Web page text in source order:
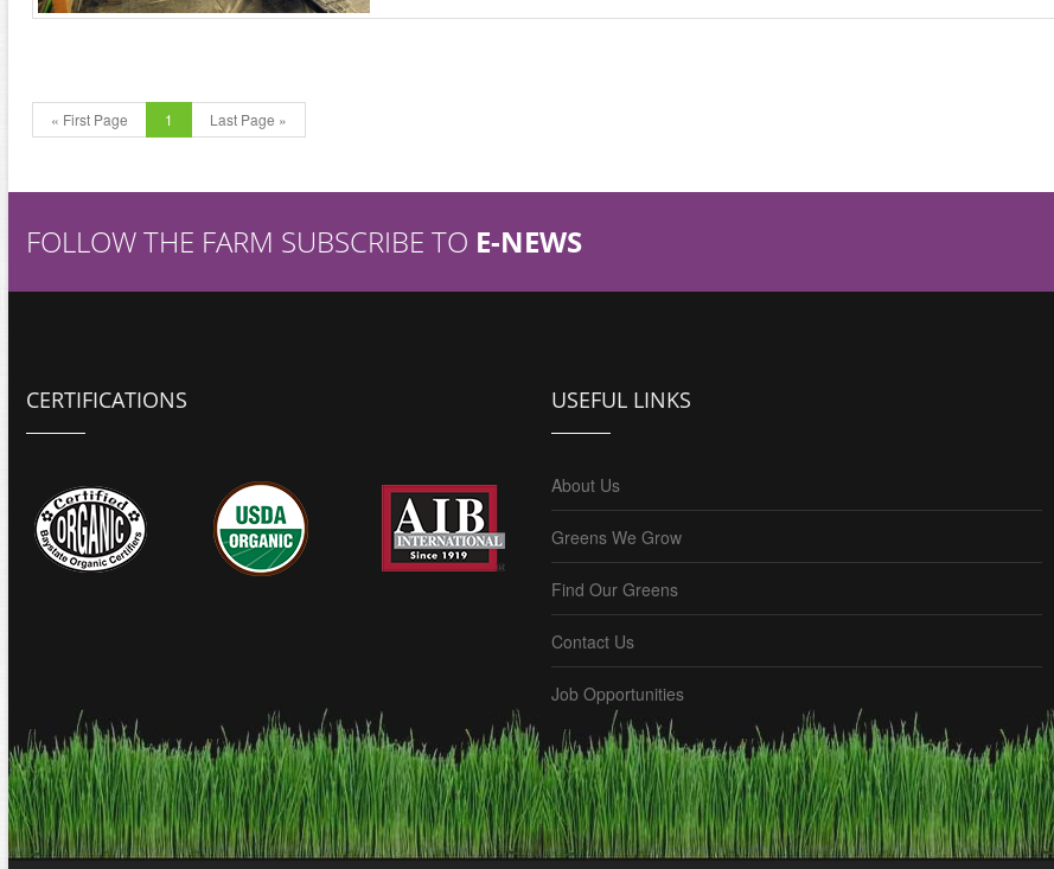
« First Page 1 Last Page »
FOLLOW THE FARM SUBSCRIBE TO E-NEWS
CERTIFICATIONS USEFUL LINKS
About Us
Greens We Grow
Find Our Greens
Contact Us
Job Opportunities